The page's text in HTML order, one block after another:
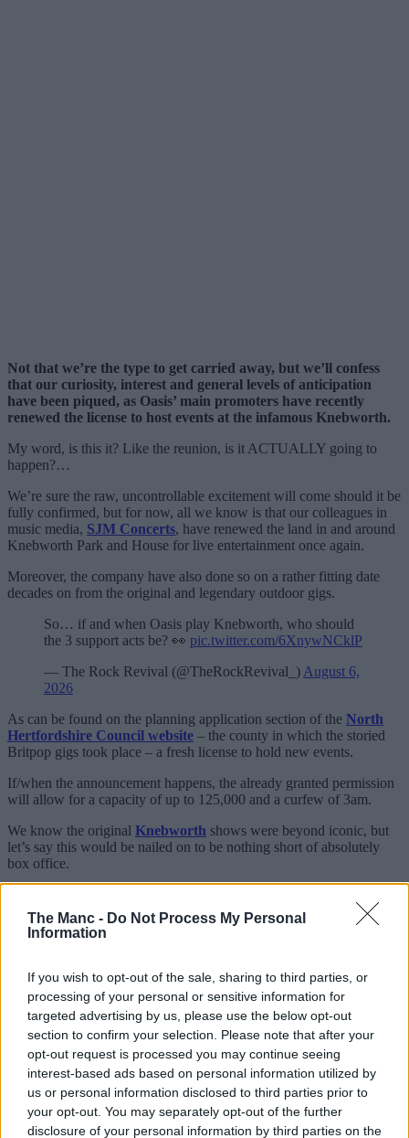
The Manc - Do Not Process My Personal
Information
If you wish to opt-out of the sale, sharing to third parties, or
processing of your personal or sensitive information for
targeted advertising by us, please use the below opt-out
section to confirm your selection. Please note that after your
opt-out request is processed you may continue seeing
interest-based ads based on personal information utilized by
us or personal information disclosed to third parties prior to
your opt-out. You may separately opt-out of the further
disclosure of your personal information by third parties on the
Not that we’re the type to get carried away, but we’ll confess
that our curiosity, interest and general levels of anticipation
have been piqued, as Oasis’ main promoters have recently
renewed the license to host events at the infamous Knebworth.
My word, is this it? Like the reunion, is it ACTUALLY going to
happen?…
We’re sure the raw, uncontrollable excitement will come should it be
fully confirmed, but for now, all we know is that our colleagues in
music media, SJM Concerts, have renewed the land in and around
Knebworth Park and House for live entertainment once again.
Moreover, the company have also done so on a rather fitting date
decades on from the original and legendary outdoor gigs.
So… if and when Oasis play Knebworth, who should
the 3 support acts be? 👀 pic.twitter.com/6XnywNCklP
— The Rock Revival (@TheRockRevival_) August 6,
2026
As can be found on the planning application section of the North
Hertfordshire Council website – the county in which the storied
Britpop gigs took place – a fresh license to hold new events.
If/when the announcement happens, the already granted permission
will allow for a capacity of up to 125,000 and a curfew of 3am.
We know the original Knebworth shows were beyond iconic, but
let’s say this would be nailed on to be nothing short of absolutely
box office.
reunion tour last summer, it’s also worth noting that they secured
said license just over a week before the 30th anniversary of the pair
The licence is said to have come into effect this past Saturday (1
Aug) and is believed to be indefinite.